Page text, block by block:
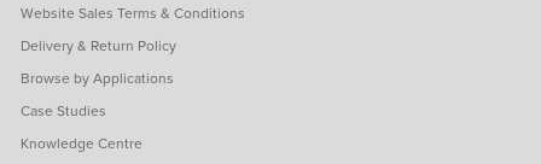
Website Sales Terms & Conditions
Delivery & Return Policy
Browse by Applications
Case Studies
Knowledge Centre